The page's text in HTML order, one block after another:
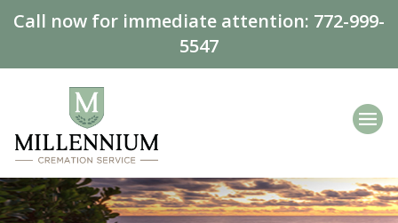
Call now for immediate attention: 772-999-
5547